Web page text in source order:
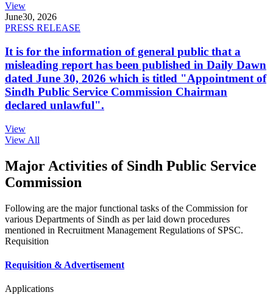
View
June30, 2026
PRESS RELEASE
It is for the information of general public that a
misleading report has been published in Daily Dawn
dated June 30, 2026 which is titled "Appointment of
Sindh Public Service Commission Chairman
declared unlawful".
View
View All
Major Activities of Sindh Public Service
Commission
Following are the major functional tasks of the Commission for
various Departments of Sindh as per laid down procedures
mentioned in Recruitment Management Regulations of SPSC.
Requisition
Requisition & Advertisement
Applications